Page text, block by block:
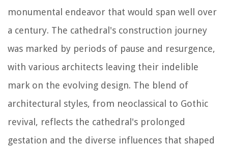
monumental endeavor that would span well over
a century. The cathedral's construction journey
was marked by periods of pause and resurgence,
with various architects leaving their indelible
mark on the evolving design. The blend of
architectural styles, from neoclassical to Gothic
revival, reflects the cathedral's prolonged
gestation and the diverse influences that shaped